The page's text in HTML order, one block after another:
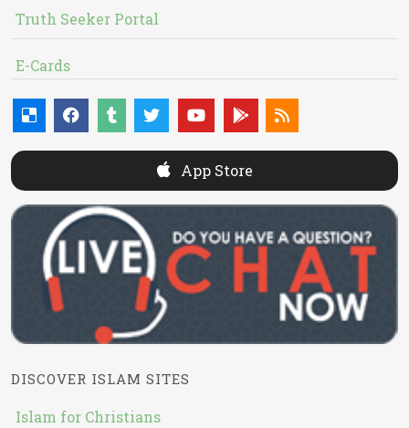
Truth Seeker Portal
E-Cards
App Store
DISCOVER ISLAM SITES
Islam for Christians